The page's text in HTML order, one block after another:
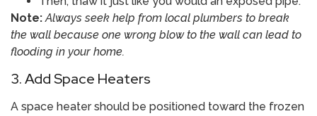
Note:Always seek help from local plumbers to break
the wall because one wrong blow to the wall can lead to
flooding in your home.
3. Add Space Heaters
A space heater should be positioned toward the frozen